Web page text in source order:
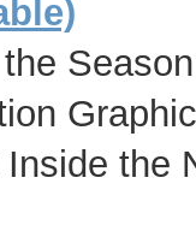
the